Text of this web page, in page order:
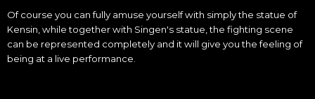
Of course you can fully amuse yourself with simply the statue of
Kensin, while together with Singen's statue, the fighting scene
can be represented completely and it will give you the feeling of
being at a live performance.